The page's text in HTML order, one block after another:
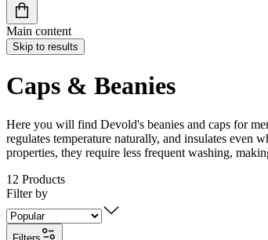
Main content
Skip to results
Caps & Beanies
Here you will find Devold's beanies and caps for
regulates temperature naturally, and insulates even
properties, they require less frequent washing,
12 Products
Filter by